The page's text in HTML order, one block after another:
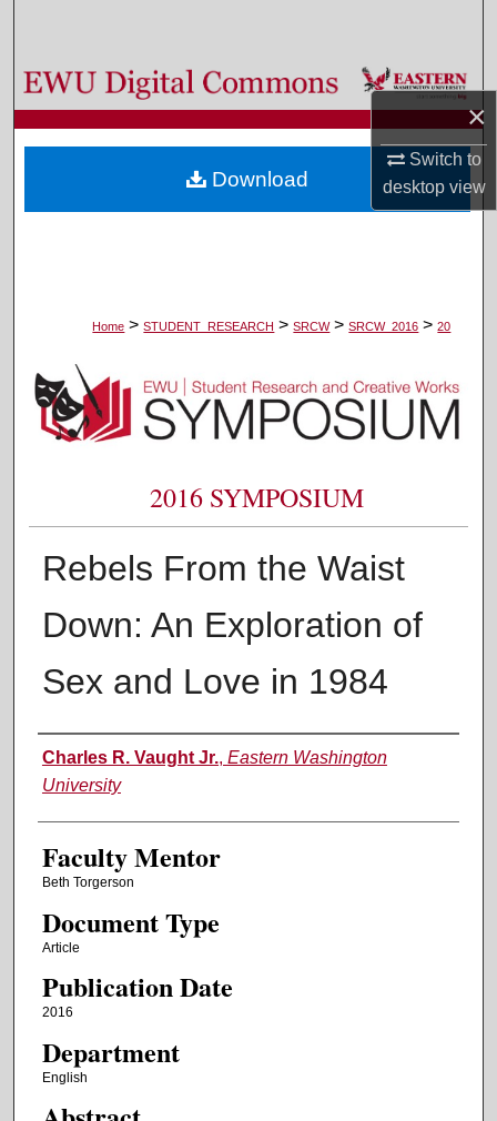
×
Switch to
desktopview
Browse Colleges, Departments, and Programs
My Account
About
Home > STUDENT_RESEARCH > SRCW > SRCW_2016 > 20
2016 SYMPOSIUM
Rebels From the Waist
Down: An Exploration of
Sex and Love in 1984
Authors
Charles R. Vaught Jr., Eastern Washington
University
Faculty Mentor
Beth Torgerson
Document Type
Article
Publication Date
2016
Department
English
Download